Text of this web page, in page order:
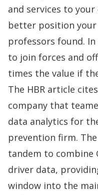
and services to
better position
professors found.
to join forces and
times the value if
The HBR article
company that
data analytics for
prevention firm.
tandem to combine
driver data,
window into the